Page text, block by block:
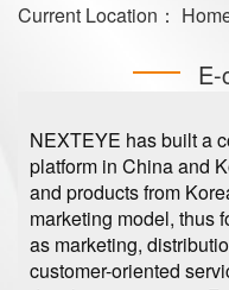
Current Location：
NEXTEYE has built a
platform in China and
and products from
marketing model, thus
as marketing,
customer-oriented